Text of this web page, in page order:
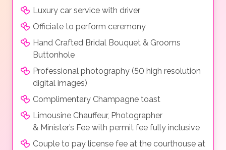
Luxury car service with driver
Officiate to perform ceremony
Hand Crafted Bridal Bouquet & Grooms
Buttonhole
Professional photography (50 high resolution
digital images)
Complimentary Champagne toast
Limousine Chauffeur, Photographer
& Minister’s Fee with permit fee fully inclusive
Couple to pay license fee at the courthouse at